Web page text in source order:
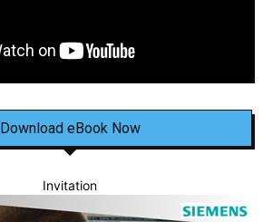
Download eBook Now
Invitation